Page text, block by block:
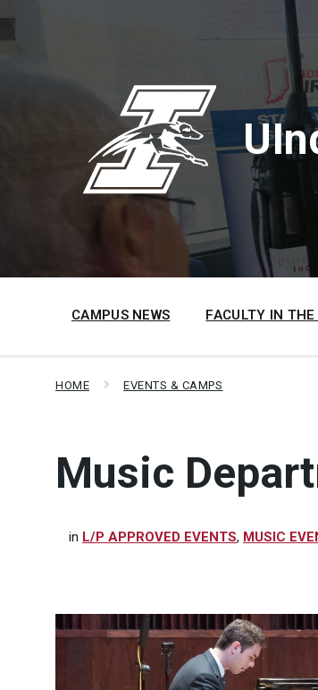
to
content
to
main
to
footer
CAMPUS NEWS FACULTY IN THE
HOME EVENTS & CAMPS
Music
in L/P APPROVED EVENTS, MUSIC